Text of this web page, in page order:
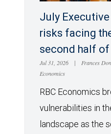
July
risks facing
second half of
Jul 31, 2026 |
Frances
Economics
RBC Economics
vulnerabilities in
landscape as the